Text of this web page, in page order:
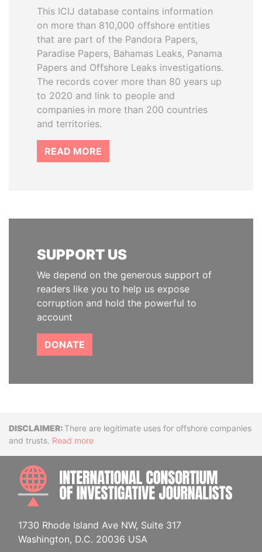
This ICIJ database contains information
on more than 810,000 offshore entities
that are part of the Pandora Papers,
Paradise Papers, Bahamas Leaks, Panama
Papers and Offshore Leaks investigations.
The records cover more than 80 years up
to 2020 and link to people and
companies in more than 200 countries
and territories.
READ MORE
SUPPORT US
We depend on the generous support of
readers like you to help us expose
corruption and hold the powerful to
account
DONATE
DisclaimerThere are legitimate uses for offshore companies
and trusts. Read more
1730 Rhode Island Ave NW, Suite 317
Washington, D.C. 20036 USA